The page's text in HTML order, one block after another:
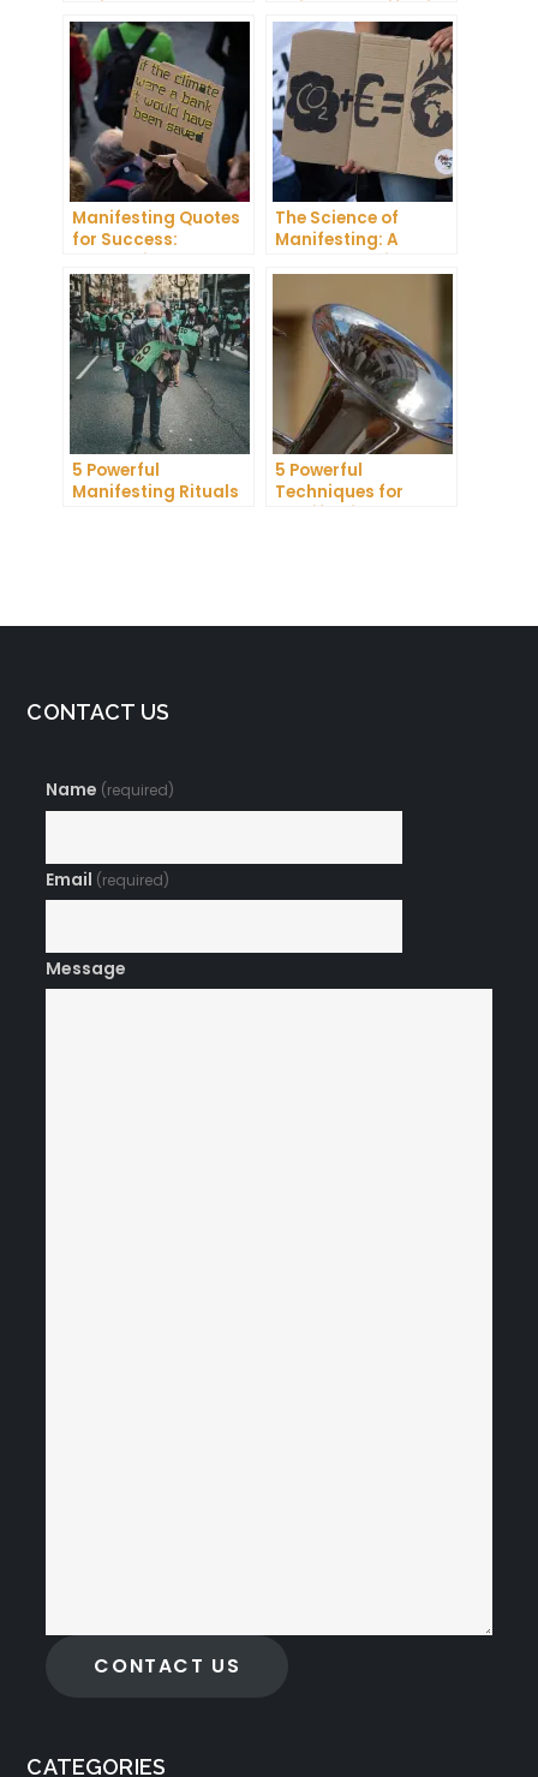
Projector: How to
Manifest Your
Dreams
Guide to Manifesting
Success
Manifesting Quotes
for Success:
Harnessing the
Power of Positive
Thinking
The Science of
Manifesting: A
Comprehensive
5 Powerful
Manifesting Rituals
5 Powerful
Techniques for
Manifesting
CONTACT US
Name (required)
Email (required)
Message
CONTACT US
CATEGORIES